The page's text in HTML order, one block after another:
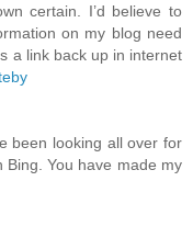
certain. I’d believe to
on my blog need
a link back up in internet
been looking all over for
You have made my